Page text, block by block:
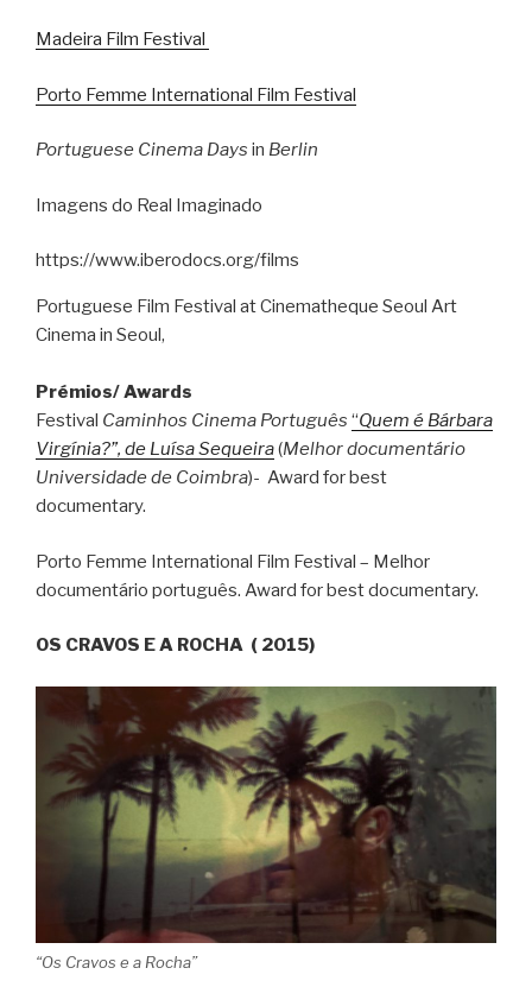
Madeira Film Festival
Porto Femme International Film Festival
Portuguese Cinema Days in Berlin
Imagens do Real Imaginado
https://www.iberodocs.org/films
Portuguese Film Festival at Cinematheque Seoul Art
Cinema in Seoul,
Prémios/ Awards
Festival Caminhos Cinema Português “Quem é Bárbara
Virgínia?”, de Luísa Sequeira(Melhor documentário
Universidade de Coimbra)- Award for best
documentary.
Porto Femme International Film Festival – Melhor
documentário português. Award for best documentary.
OS CRAVOS E A ROCHA ( 2015)
“Os Cravos e a Rocha”